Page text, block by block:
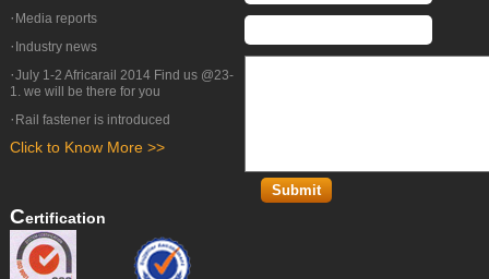
· Media reports
· Industry news
·July 1-2 Africarail 2014 Find us @23-
1. we will be there for you
· Rail fastener is introduced
Click to Know More >>
CErtification